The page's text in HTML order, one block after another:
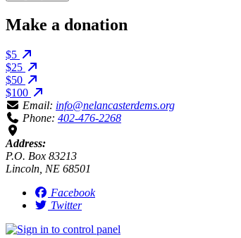
Make a donation
$5
$25
$50
$100
Email: info@nelancasterdems.org
Phone: 402-476-2268
Address:
P.O. Box 83213
Lincoln, NE 68501
Facebook
Twitter